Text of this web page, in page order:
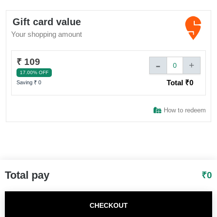
Gift card value
Your shopping amount
₹ 109
17.00% OFF
Saving ₹ 0
- 0 +
Total ₹0
How to redeem
Total pay ₹0
CHECKOUT
Validity 180 days 6. Additional discounts specific to the
Swiggy One program will be applicable on the discounted
values of the food items post application of any generally
available coupons on the Platform.
Sign In to adivaha® Shop
I agree to adivaha Shop Privacy Policy.